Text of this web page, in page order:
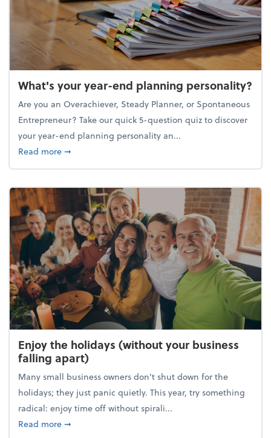
What's your year-end planning personality?
Are you an Overachiever, Steady Planner, or Spontaneous
Entrepreneur? Take our quick 5-question quiz to discover
your year-end planning personality an...
Read moreabout What's your year-end planning personality?
➞
Enjoy the holidays (without your business
falling apart)
Many small business owners don't shut down for the
holidays; they just panic quietly. This year, try something
radical: enjoy time off without spirali...
Read moreabout Enjoy the holidays (without your business
➞